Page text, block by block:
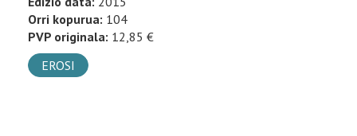
Orri kopurua: 104
PVP originala: 12,85 €
EROSI